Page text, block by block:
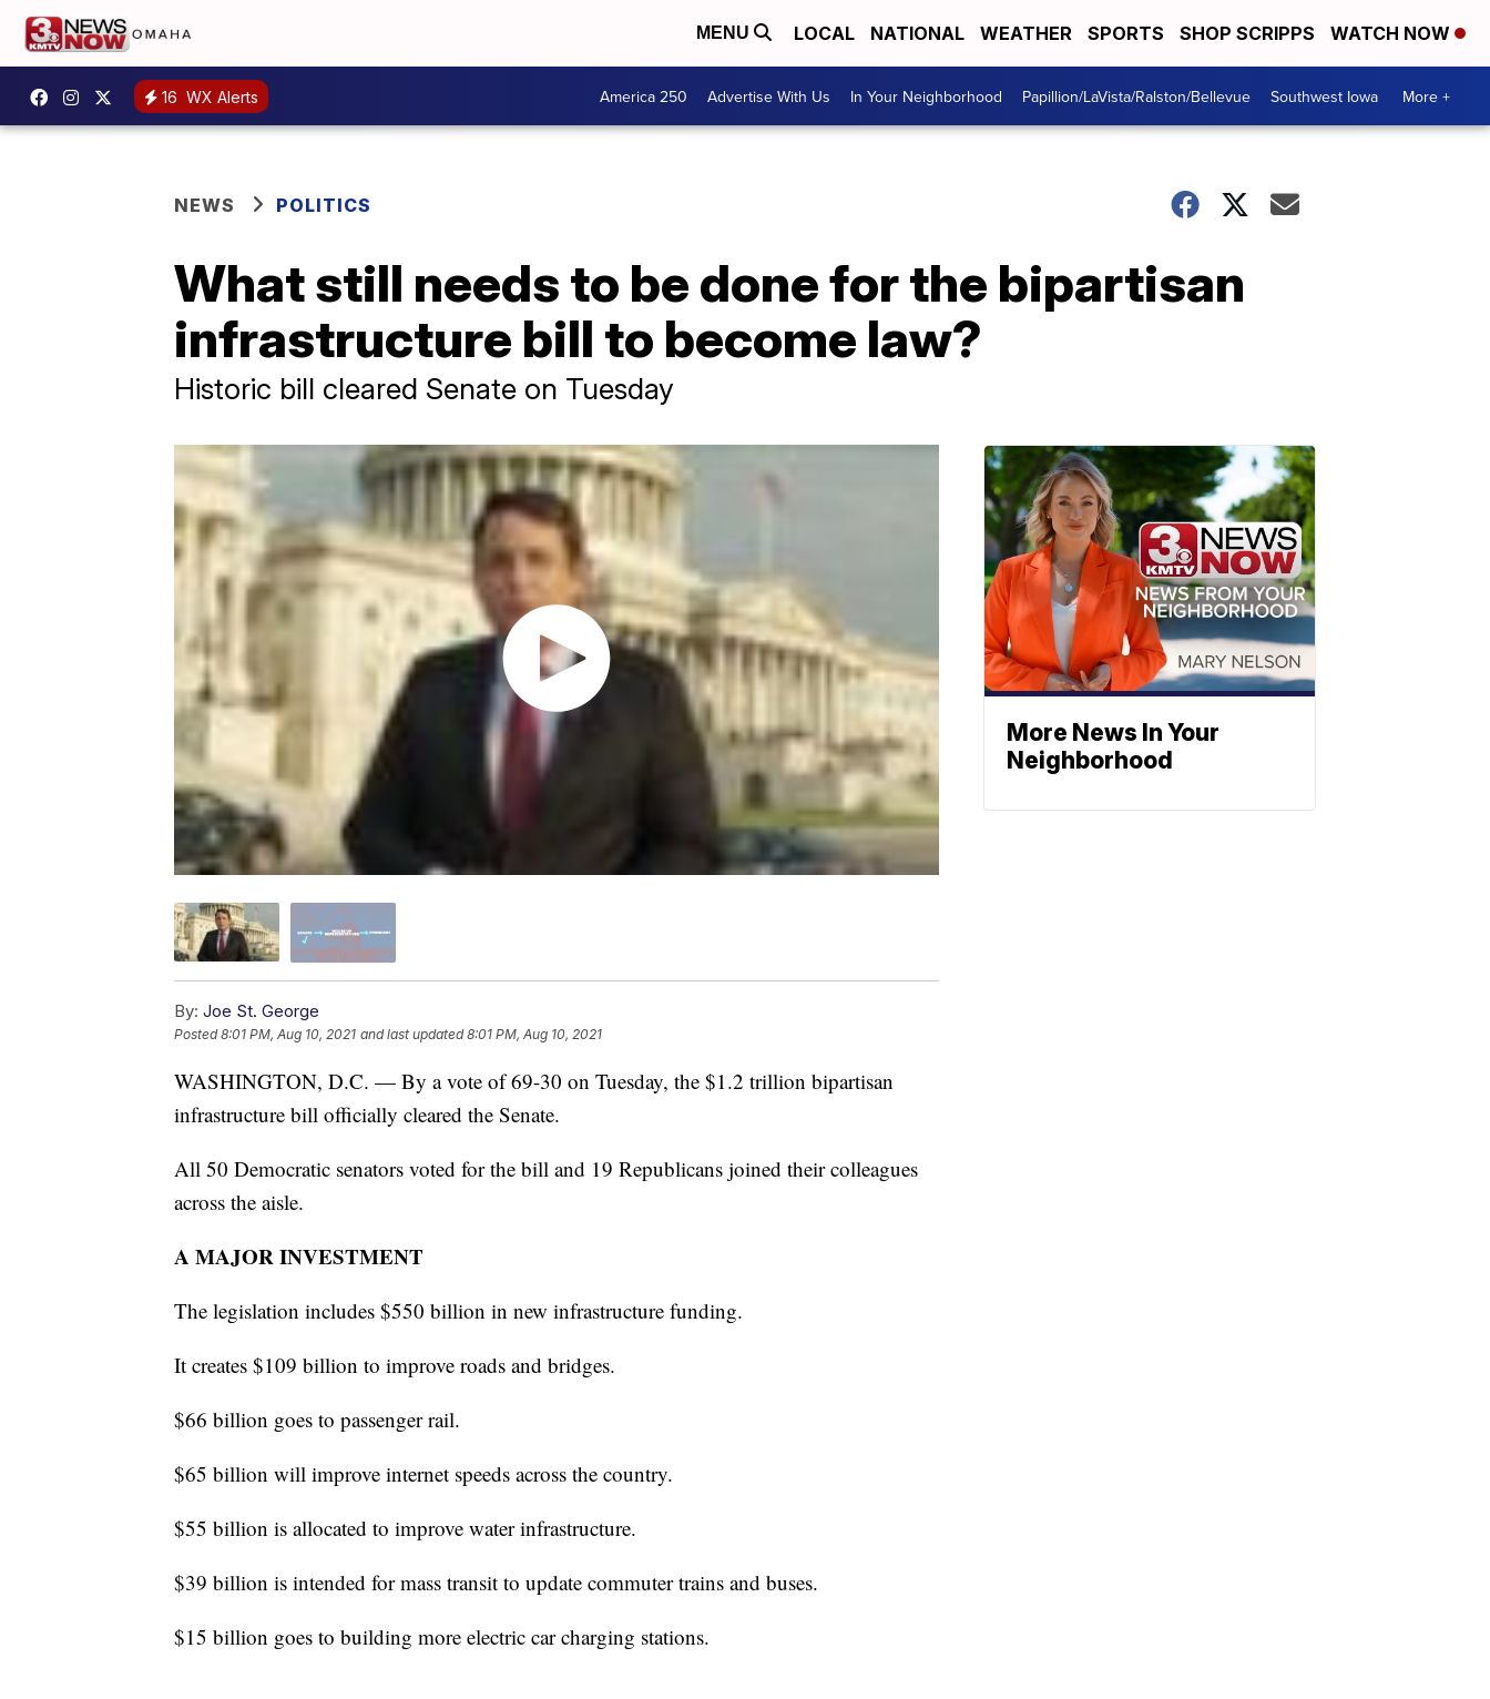
MENU LOCAL NATIONAL WEATHER SPORTS SHOP SCRIPPS WATCH NOW
16 WX Alerts America 250 Advertise With Us In Your Neighborhood Papillion/LaVista/Ralston/Bellevue Southwest Iowa More +
NEWS POLITICS
What still needs to be done for the bipartisan
infrastructure bill to become law?
Historic bill cleared Senate on Tuesday
By: Joe St. George
Posted8:01 PM, Aug 10, 2021 and last updated 8:01 PM, Aug 10, 2021
WASHINGTON, D.C. — By a vote of 69-30 on Tuesday, the $1.2 trillion bipartisan
infrastructure bill officially cleared the Senate.
All 50 Democratic senators voted for the bill and 19 Republicans joined their colleagues
across the aisle.
A MAJOR INVESTMENT
The legislation includes $550 billion in new infrastructure funding.
It creates $109 billion to improve roads and bridges.
$66 billion goes to passenger rail.
$65 billion will improve internet speeds across the country.
$55 billion is allocated to improve water infrastructure.
$39 billion is intended for mass transit to update commuter trains and buses.
$15 billion goes to building more electric car charging stations.
More News In Your
Neighborhood